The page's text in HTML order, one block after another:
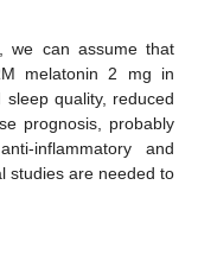
we can assume that
melatonin 2 mg in
quality, reduced
prognosis, probably
inflammatory and
studies are needed to